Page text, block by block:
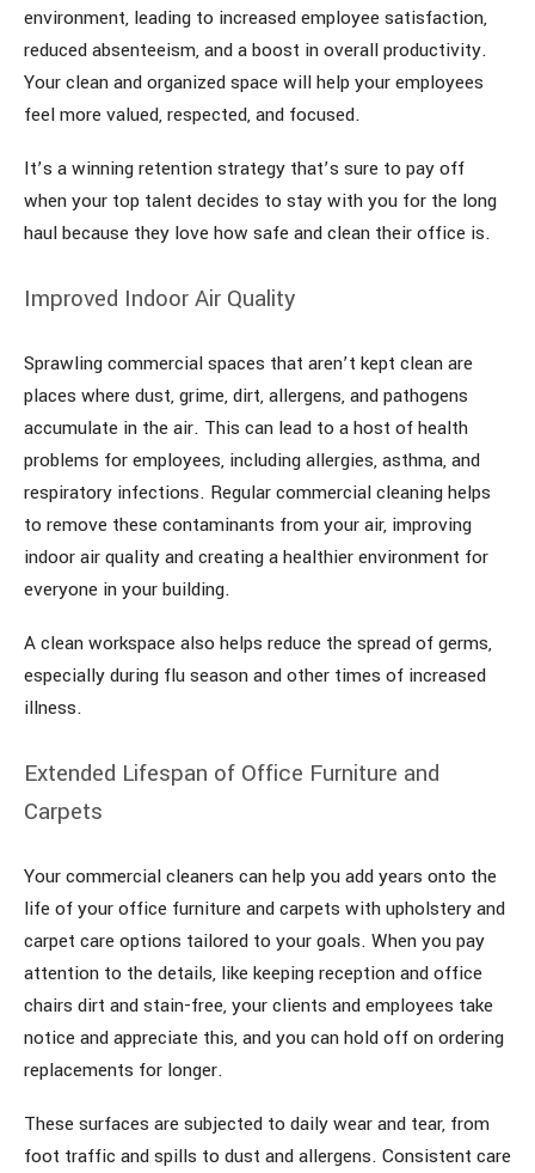
environment, leading to increased employee satisfaction,
reduced absenteeism, and a boost in overall productivity.
Your clean and organized space will help your employees
feel more valued, respected, and focused.
It’s a winning retention strategy that’s sure to pay off
when your top talent decides to stay with you for the long
haul because they love how safe and clean their office is.
Improved Indoor Air Quality
Sprawling commercial spaces that aren’t kept clean are
places where dust, grime, dirt, allergens, and pathogens
accumulate in the air. This can lead to a host of health
problems for employees, including allergies, asthma, and
respiratory infections. Regular commercial cleaning helps
to remove these contaminants from your air, improving
indoor air quality and creating a healthier environment for
everyone in your building.
A clean workspace also helps reduce the spread of germs,
especially during flu season and other times of increased
illness.
Extended Lifespan of Office Furniture and
Carpets
Your commercial cleaners can help you add years onto the
life of your office furniture and carpets with upholstery and
carpet care options tailored to your goals. When you pay
attention to the details, like keeping reception and office
chairs dirt and stain-free, your clients and employees take
notice and appreciate this, and you can hold off on ordering
replacements for longer.
These surfaces are subjected to daily wear and tear, from
foot traffic and spills to dust and allergens. Consistent care